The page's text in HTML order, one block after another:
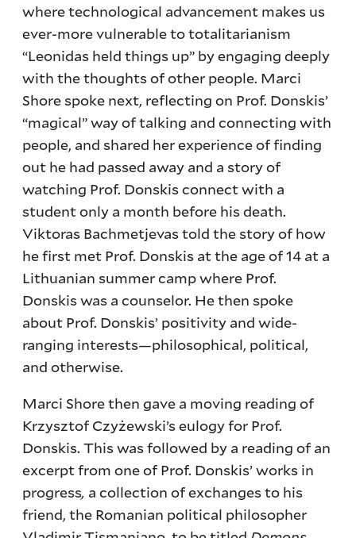
where technological advancement makes us
ever-more vulnerable to totalitarianism
“Leonidas held things up” by engaging deeply
with the thoughts of other people. Marci
Shore spoke next, reflecting on Prof. Donskis’
“magical” way of talking and connecting with
people, and shared her experience of finding
out he had passed away and a story of
watching Prof. Donskis connect with a
student only a month before his death.
Viktoras Bachmetjevas told the story of how
he first met Prof. Donskis at the age of 14 at a
Lithuanian summer camp where Prof.
Donskis was a counselor. He then spoke
about Prof. Donskis’ positivity and wide-
ranging interests—philosophical, political,
and otherwise.
Marci Shore then gave a moving reading of
Krzysztof Czyżewski’s eulogy for Prof.
Donskis. This was followed by a reading of an
excerpt from one of Prof. Donskis’ works in
progress, a collection of exchanges to his
friend, the Romanian political philosopher